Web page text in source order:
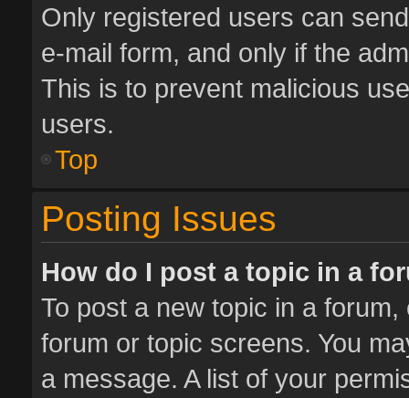
Only registered users can
e-mail form, and only if the
This is to prevent malicious
users.
Top
Posting Issues
How do I post a topic in a
To post a new topic in a
forum or topic screens. You
a message. A list of your